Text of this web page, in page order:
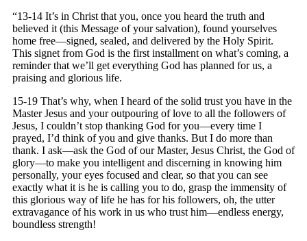
“13-14 It’s in Christ that you, once you heard the truth and
believed it (this Message of your salvation), found yourselves
home free—signed, sealed, and delivered by the Holy Spirit.
This signet from God is the first installment on what’s coming, a
reminder that we’ll get everything God has planned for us, a
praising and glorious life.
15-19 That’s why, when I heard of the solid trust you have in the
Master Jesus and your outpouring of love to all the followers of
Jesus, I couldn’t stop thanking God for you—every time I
prayed, I’d think of you and give thanks. But I do more than
thank. I ask—ask the God of our Master, Jesus Christ, the God of
glory—to make you intelligent and discerning in knowing him
personally, your eyes focused and clear, so that you can see
exactly what it is he is calling you to do, grasp the immensity of
this glorious way of life he has for his followers, oh, the utter
extravagance of his work in us who trust him—endless energy,
boundless strength!